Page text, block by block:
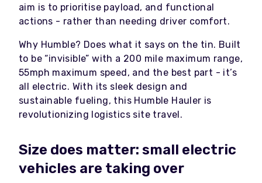
aim is to prioritise payload, and functional
actions - rather than needing driver comfort.
Why Humble? Does what it says on the tin. Built
to be “invisible” with a 200 mile maximum range,
55mph maximum speed, and the best part - it’s
all electric. With its sleek design and
sustainable fueling, this Humble Hauler is
revolutionizing logistics site travel.
Size does matter: small electric
vehicles are taking over